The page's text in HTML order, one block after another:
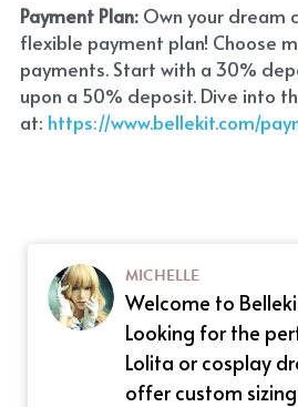
Payment Plan: Own your dream
flexible payment plan! Choose
payments. Start with a 30%
upon a 50% deposit. Dive into
at: https://www.bellekit.com/
MICHELLE
Welcome to
Looking for the
Lolita or cosplay
offer custom